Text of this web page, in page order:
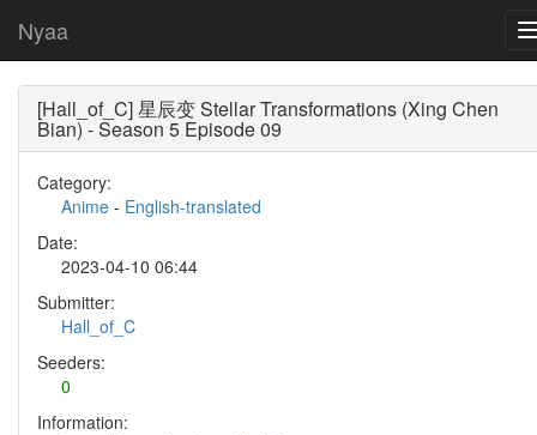
Nyaa
[Hall_of_C] 星辰变 Stellar Transformations (Xing Chen
Bian) - Season 5 Episode 09
Category:
Anime - English-translated
Date:
2023-04-10 06:44
Submitter:
Hall_of_C
Seeders:
0
Information: